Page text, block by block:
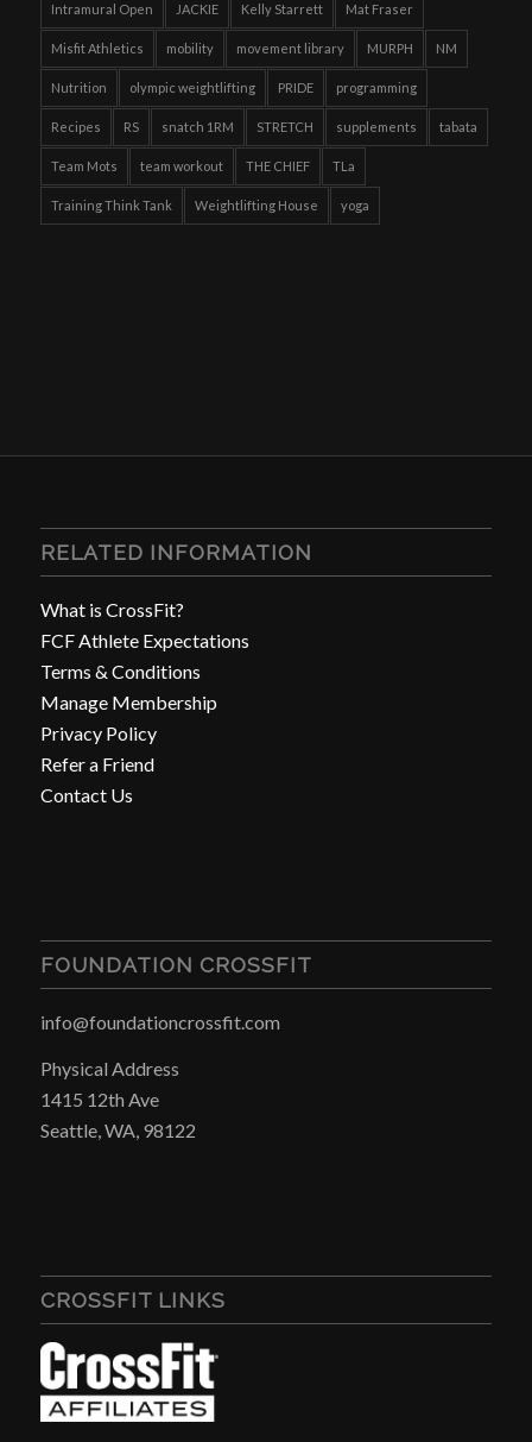
Intramural Open JACKIE Kelly Starrett Mat Fraser
Misfit Athletics mobility movement library MURPH NM
Nutrition olympic weightlifting PRIDE programming
Recipes RS snatch 1RM STRETCH supplements tabata
Team Mots team workout THE CHIEF TLa
Training Think Tank Weightlifting House yoga
RELATED INFORMATION
What is CrossFit?
FCF Athlete Expectations
Terms & Conditions
Manage Membership
Privacy Policy
Refer a Friend
Contact Us
FOUNDATION CROSSFIT
info@foundationcrossfit.com
Physical Address
1415 12th Ave
Seattle, WA, 98122
CROSSFIT LINKS